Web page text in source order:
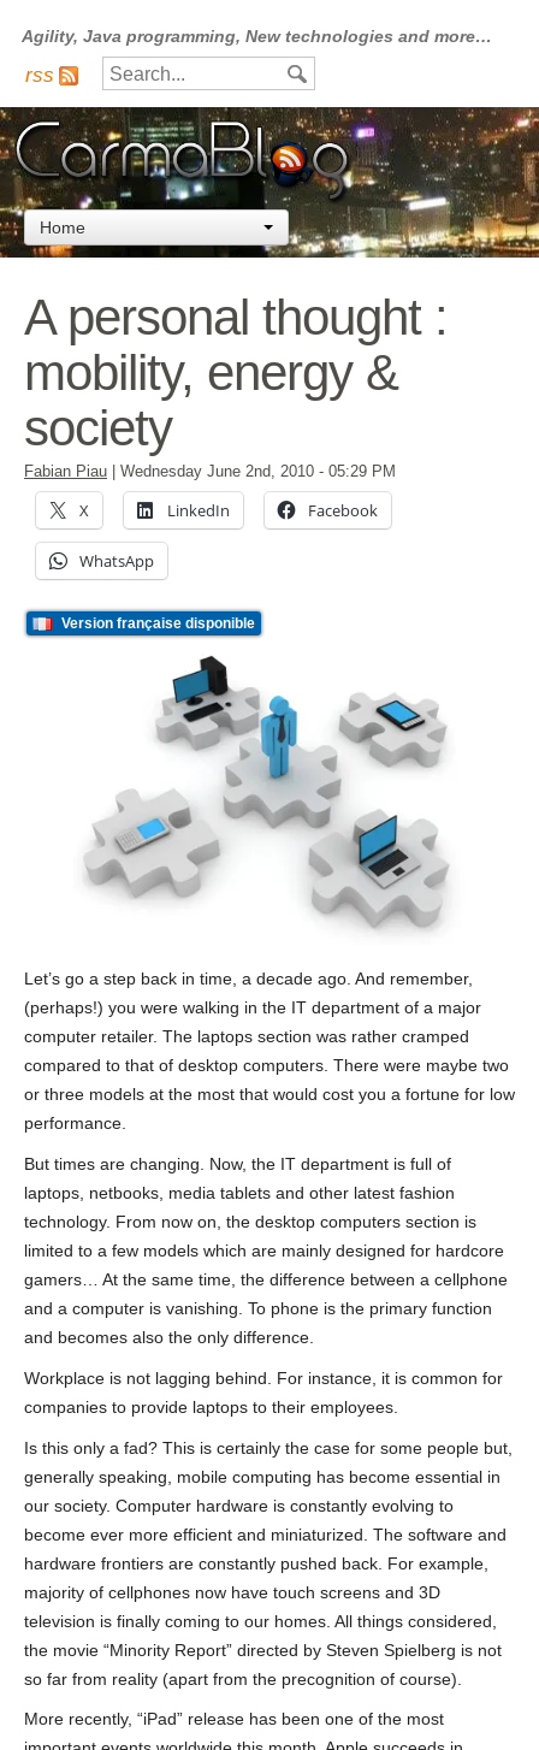
Agility, Java programming, New technologies and more…
rss
Home
A personal thought :
mobility, energy &
society
Fabian Piau Wednesday June 2nd, 2010 - 05:29 PM
X LinkedIn Facebook
WhatsApp
Version française disponible
Let’s go a step back in time, a decade ago. And remember,
(perhaps!) you were walking in the IT department of a major
computer retailer. The laptops section was rather cramped
compared to that of desktop computers. There were maybe two
or three models at the most that would cost you a fortune for low
performance.
But times are changing. Now, the IT department is full of
laptops, netbooks, media tablets and other latest fashion
technology. From now on, the desktop computers section is
limited to a few models which are mainly designed for hardcore
gamers… At the same time, the difference between a cellphone
and a computer is vanishing. To phone is the primary function
and becomes also the only difference.
Workplace is not lagging behind. For instance, it is common for
companies to provide laptops to their employees.
Is this only a fad? This is certainly the case for some people but,
generally speaking, mobile computing has become essential in
our society. Computer hardware is constantly evolving to
become ever more efficient and miniaturized. The software and
hardware frontiers are constantly pushed back. For example,
majority of cellphones now have touch screens and 3D
television is finally coming to our homes. All things considered,
the movie “Minority Report” directed by Steven Spielberg is not
so far from reality (apart from the precognition of course).
More recently, “iPad” release has been one of the most